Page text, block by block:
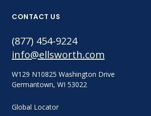
CONTACT US
(877) 454-9224
info@ellsworth.com
W129 N10825 Washington Drive
Germantown, WI 53022
Global Locator